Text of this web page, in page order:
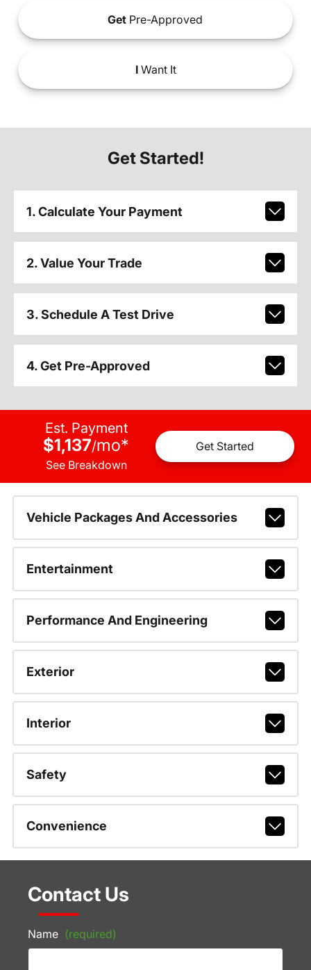
Get Pre-Approved
IWant It
Get Started!
1. Calculate Your Payment
2. Value Your Trade
3. Schedule A Test Drive
4. Get Pre-Approved
Est. Payment
$1,137/mo*
See Breakdown
Get Started
Vehicle Packages And Accessories
Entertainment
Performance And Engineering
Exterior
Interior
Safety
Convenience
Contact Us
Name (required)